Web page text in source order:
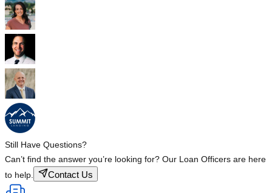
Still Have Questions?
Can’t find the answer you’re looking for? Our Loan Officers are here
to help.
Contact Us